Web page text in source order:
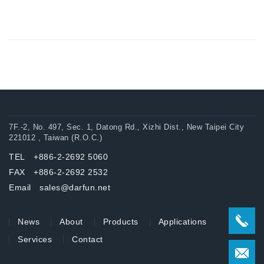
7F.-2, No. 497, Sec. 1, Datong Rd., Xizhi Dist., New Taipei City
221012 , Taiwan (R.O.C.)
TEL +886-2-2692 5060
FAX +886-2-2692 2532
Email sales@darfun.net
News About Products
Applications
Services
Contact